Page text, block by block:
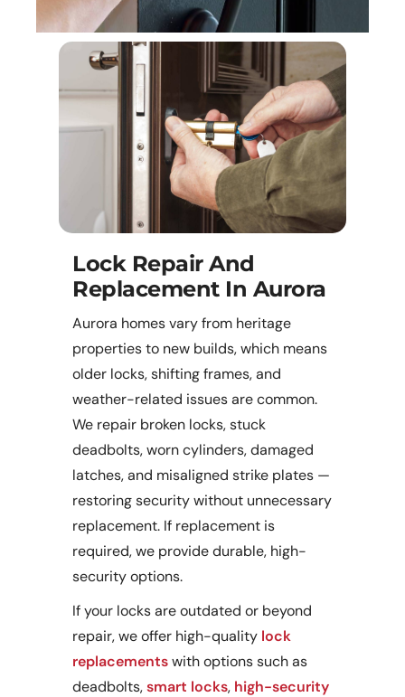
Lock Repair And
Replacement In Aurora
Aurora homes vary from heritage
properties to new builds, which means
older locks, shifting frames, and
weather-related issues are common.
We repair broken locks, stuck
deadbolts, worn cylinders, damaged
latches, and misaligned strike plates —
restoring security without unnecessary
replacement. If replacement is
required, we provide durable, high-
security options.
If your locks are outdated or beyond
repair, we offer high-quality lock
replacementswith options such as
deadbolts,smart locks, high-security